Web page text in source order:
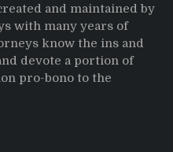
and maintained by
with many years of
know the ins and
devote a portion of
pro-bono to the